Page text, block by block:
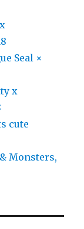
Seal ×
x
cute
& Monsters,